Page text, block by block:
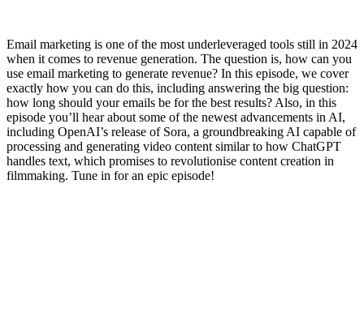
Email marketing is one of the most underleveraged tools still in 2024
when it comes to revenue generation. The question is, how can you
use email marketing to generate revenue? In this episode, we cover
exactly how you can do this, including answering the big question:
how long should your emails be for the best results? Also, in this
episode you’ll hear about some of the newest advancements in AI,
including OpenAI’s release of Sora, a groundbreaking AI capable of
processing and generating video content similar to how ChatGPT
handles text, which promises to revolutionise content creation in
filmmaking. Tune in for an epic episode!